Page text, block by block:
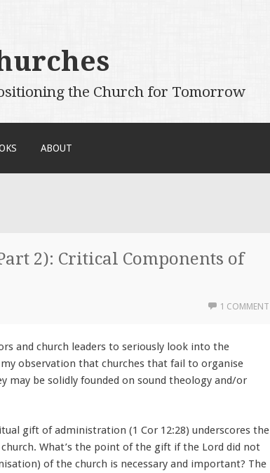
the Church for Tomorrow
ABOUT
2): Critical Components of
1 COMMENT
and church leaders to seriously look into the
observation that churches that fail to organise
may be solidly founded on sound theology and/or
gift of administration (1 Cor 12:28) underscores the
What’s the point of the gift if the Lord did not
of the church is necessary and important? The